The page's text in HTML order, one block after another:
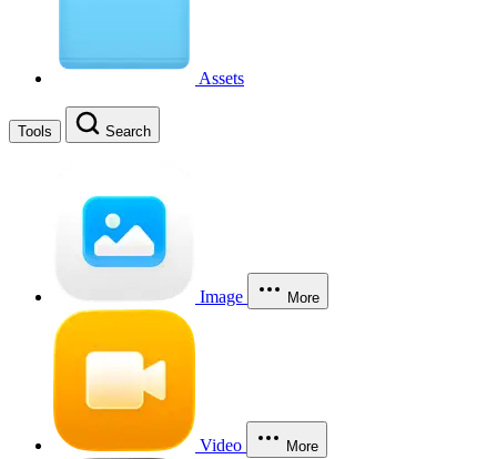
Assets
Tools Search
Image More
Video More